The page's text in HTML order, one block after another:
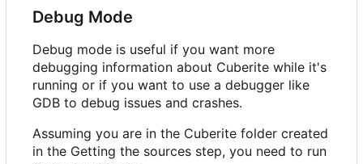
Debug Mode
Debug mode is useful if you want more
debugging information about Cuberite while it's
running or if you want to use a debugger like
GDB to debug issues and crashes.
Assuming you are in the Cuberite folder created
in the Getting the sources step, you need to run